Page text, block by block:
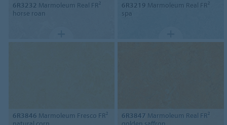
6R3232 Marmoleum Real FR²
horse roan
6R3219 Marmoleum Real FR²
spa
6R3846 Marmoleum Fresco FR²
6R3847 Marmoleum Real FR²